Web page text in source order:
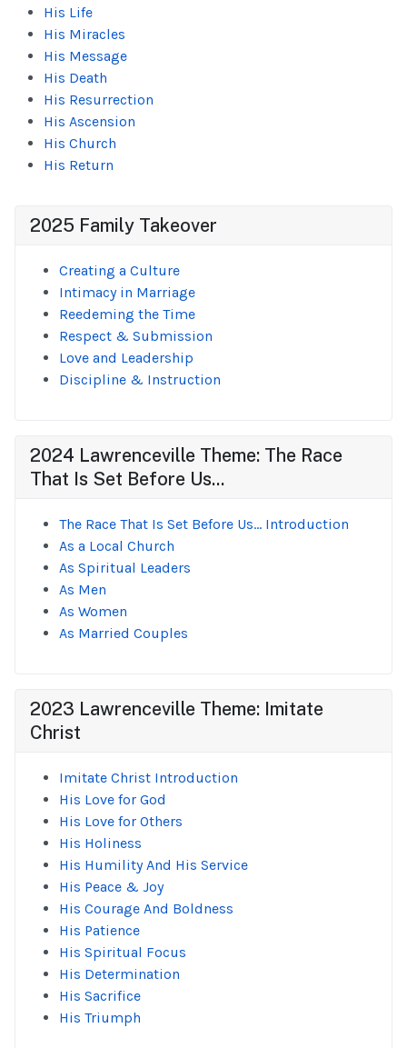
His Life
His Miracles
His Message
His Death
His Resurrection
His Ascension
His Church
His Return
2025 Family Takeover
Creating a Culture
Intimacy in Marriage
Reedeming the Time
Respect & Submission
Love and Leadership
Discipline & Instruction
2024 Lawrenceville Theme: The Race
That Is Set Before Us...
The Race That Is Set Before Us... Introduction
As a Local Church
As Spiritual Leaders
As Men
As Women
As Married Couples
2023 Lawrenceville Theme: Imitate
Christ
Imitate Christ Introduction
His Love for God
His Love for Others
His Holiness
His Humility And His Service
His Peace & Joy
His Courage And Boldness
His Patience
His Spiritual Focus
His Determination
His Sacrifice
His Triumph